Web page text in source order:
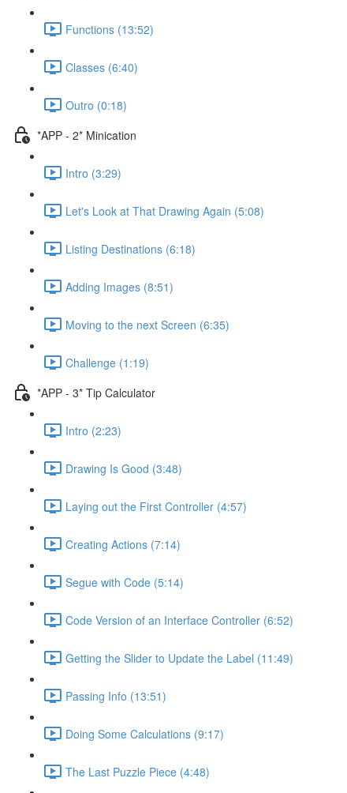
Functions (13:52)
Classes (6:40)
Outro (0:18)
*APP - 2* Minication
Intro (3:29)
Let's Look at That Drawing Again (5:08)
Listing Destinations (6:18)
Adding Images (8:51)
Moving to the next Screen (6:35)
Challenge (1:19)
*APP - 3* Tip Calculator
Intro (2:23)
Drawing Is Good (3:48)
Laying out the First Controller (4:57)
Creating Actions (7:14)
Segue with Code (5:14)
Code Version of an Interface Controller (6:52)
Getting the Slider to Update the Label (11:49)
Passing Info (13:51)
Doing Some Calculations (9:17)
The Last Puzzle Piece (4:48)